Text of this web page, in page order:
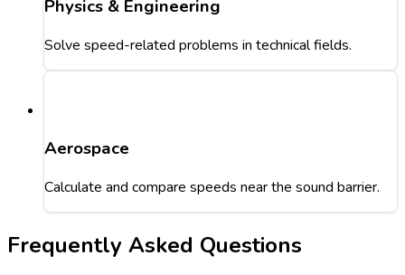
Physics & Engineering
Solve speed-related problems in technical fields.
Aerospace
Calculate and compare speeds near the sound barrier.
Frequently Asked Questions